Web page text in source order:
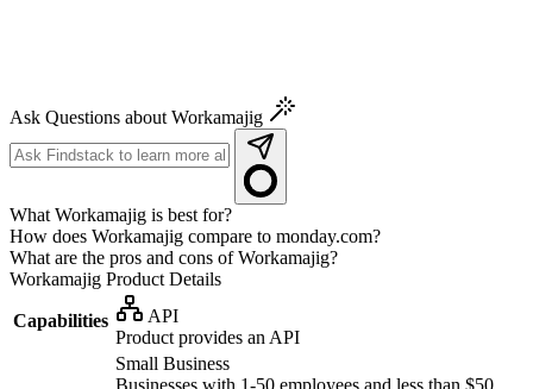
Ask Questions about Workamajig
What Workamajig is best for?
How does Workamajig compare to monday.com?
What are the pros and cons of Workamajig?
Workamajig Product Details
Capabilities
API
Product provides an API
Small Business
Businesses with 1-50 employees and less than $50